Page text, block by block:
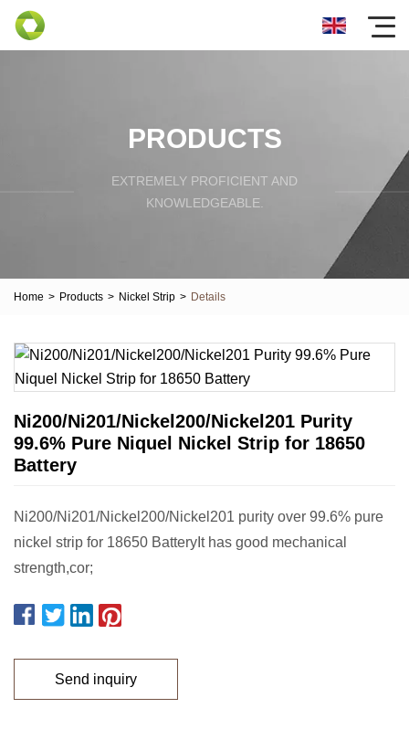
PRODUCTS
EXTREMELY PROFICIENT AND
KNOWLEDGEABLE.
Home > Products > Nickel Strip > Details
Ni200/Ni201/Nickel200/Nickel201 Purity
99.6% Pure Niquel Nickel Strip for 18650
Battery
Ni200/Ni201/Nickel200/Nickel201 purity over 99.6% pure
nickel strip for 18650 BatteryIt has good mechanical
strength,cor;
Send inquiry